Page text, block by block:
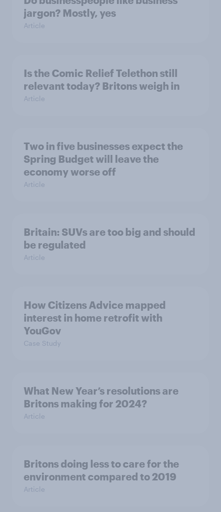
jargon? Mostly, yes
Article
Is the Comic Relief Telethon still
relevant today? Britons weigh in
Article
Two in five businesses expect the
Spring Budget will leave the
economy worse off
Article
Britain: SUVs are too big and should
be regulated
Article
How Citizens Advice mapped
interest in home retrofit with
YouGov
Case Study
What New Year’s resolutions are
Britons making for 2024?
Article
Britons doing less to care for the
environment compared to 2019
Article